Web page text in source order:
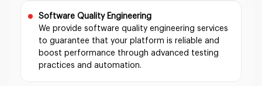
Software Quality Engineering
We provide software quality engineering services
to guarantee that your platform is reliable and
boost performance through advanced testing
practices and automation.